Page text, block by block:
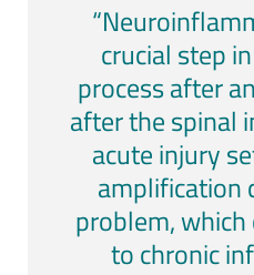
crucial step
process after
after the spinal
acute injury
amplification
problem,
to chronic